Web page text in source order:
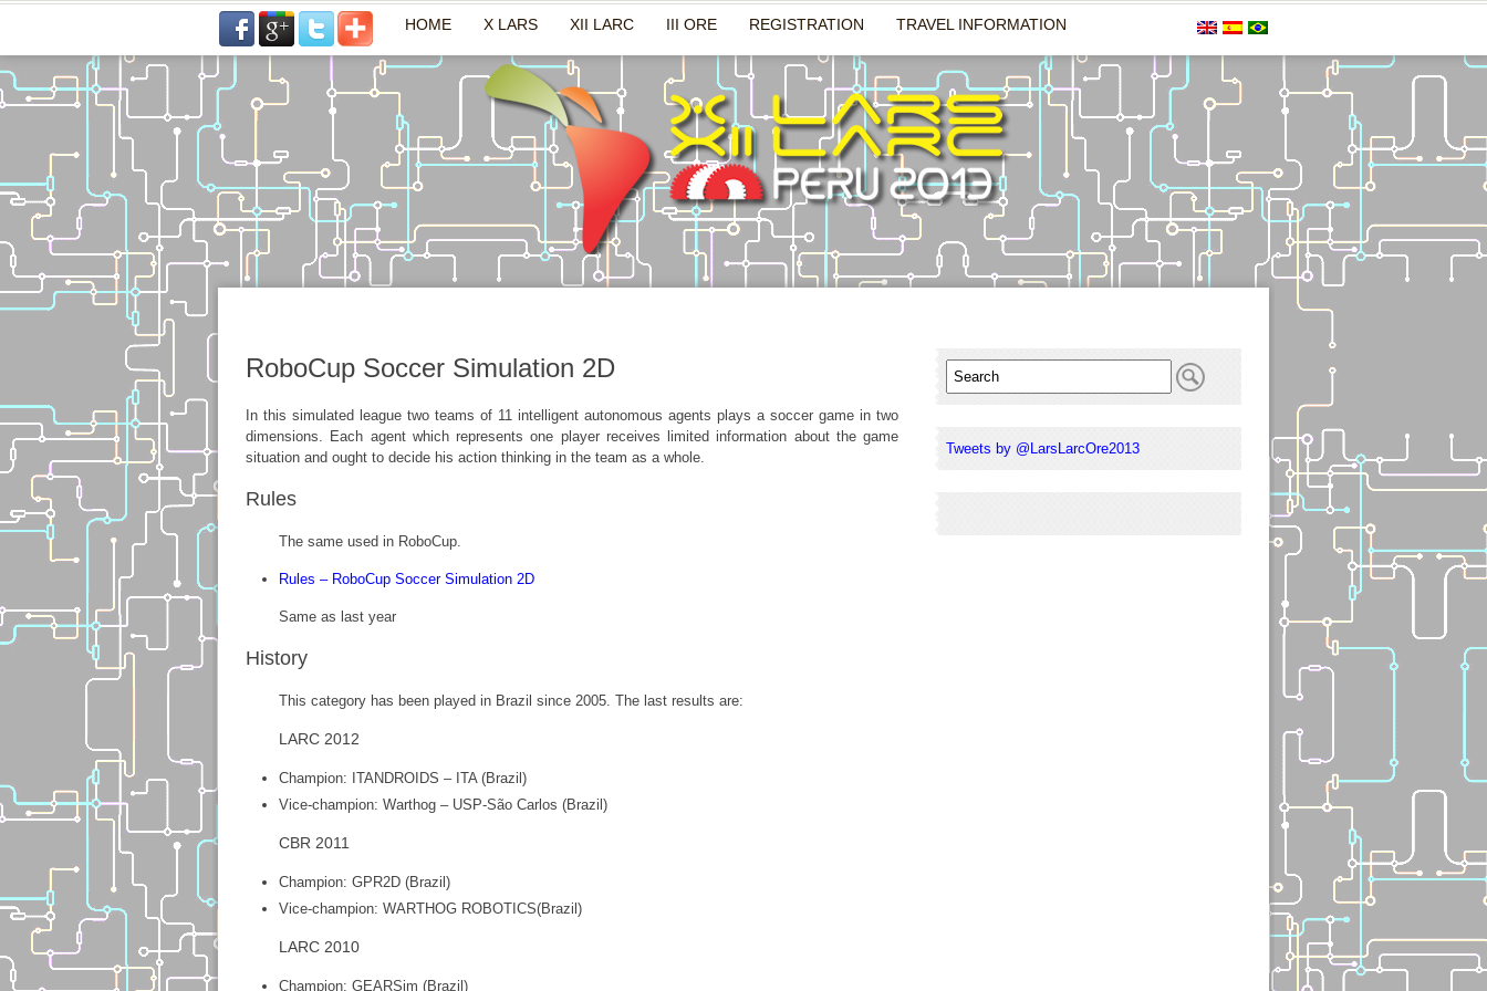
HOME X LARS XII LARC III ORE REGISTRATION TRAVEL INFORMATION
RoboCup Soccer Simulation 2D
In this simulated league two teams of 11 intelligent autonomous agents plays a soccer game in two
dimensions. Each agent which represents one player receives limited information about the game
situation and ought to decide his action thinking in the team as a whole.
Rules
The same used in RoboCup.
Rules – RoboCup Soccer Simulation 2D
Same as last year
History
This category has been played in Brazil since 2005. The last results are:
LARC 2012
Champion: ITANDROIDS – ITA (Brazil)
Vice-champion: Warthog – USP-São Carlos (Brazil)
CBR 2011
Champion: GPR2D (Brazil)
Vice-champion: WARTHOG ROBOTICS(Brazil)
LARC 2010
Champion: GEARSim (Brazil)
Tweets by @LarsLarcOre2013